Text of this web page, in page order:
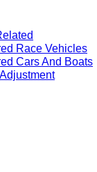
Race Vehicles
Cars And Boats